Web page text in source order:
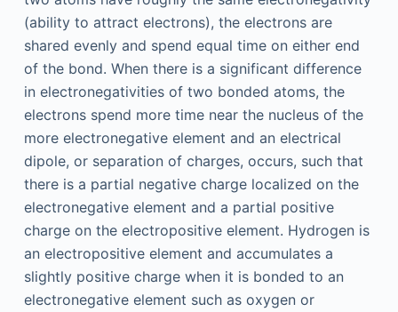
(ability to attract electrons), the electrons are
shared evenly and spend equal time on either end
of the bond. When there is a significant difference
in electronegativities of two bonded atoms, the
electrons spend more time near the nucleus of the
more electronegative element and an electrical
dipole, or separation of charges, occurs, such that
there is a partial negative charge localized on the
electronegative element and a partial positive
charge on the electropositive element. Hydrogen is
an electropositive element and accumulates a
slightly positive charge when it is bonded to an
electronegative element such as oxygen or